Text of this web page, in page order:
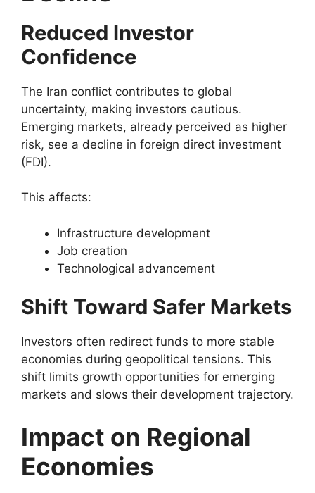
Reduced Investor
Confidence
The Iran conflict contributes to global
uncertainty, making investors cautious.
Emerging markets, already perceived as higher
risk, see a decline in foreign direct investment
(FDI).
This affects:
Infrastructure development
Job creation
Technological advancement
Shift Toward Safer Markets
Investors often redirect funds to more stable
economies during geopolitical tensions. This
shift limits growth opportunities for emerging
markets and slows their development trajectory.
Impact on Regional
Economies